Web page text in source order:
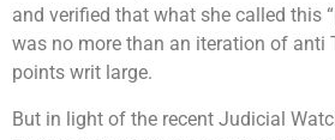
and verified that what she called this
was no more than an iteration of anti
points writ large.
But in light of the recent Judicial